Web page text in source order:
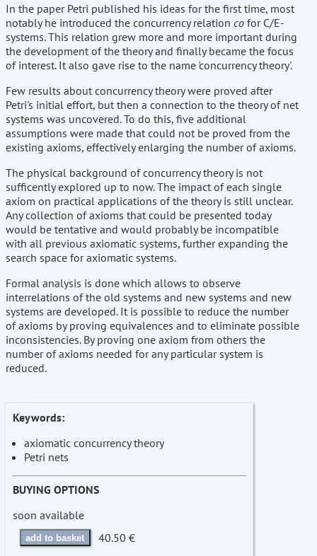
In the paper Petri published his ideas for the first time, most
notably he introduced the concurrency relation co for C/E-
systems. This relation grew more and more important during
the development of the theory and finally became the focus
of interest. It also gave rise to the name 'concurrency theory'.
Few results about concurrency theory were proved after
Petri's initial effort, but then a connection to the theory of net
systems was uncovered. To do this, five additional
assumptions were made that could not be proved from the
existing axioms, effectively enlarging the number of axioms.
The physical background of concurrency theory is not
sufficently explored up to now. The impact of each single
axiom on practical applications of the theory is still unclear.
Any collection of axioms that could be presented today
would be tentative and would probably be incompatible
with all previous axiomatic systems, further expanding the
search space for axiomatic systems.
Formal analysis is done which allows to observe
interrelations of the old systems and new systems and new
systems are developed. It is possible to reduce the number
of axioms by proving equivalences and to eliminate possible
inconsistencies. By proving one axiom from others the
number of axioms needed for any particular system is
reduced.
Keywords:
axiomatic concurrency theory
Petri nets
BUYING OPTIONS
soon available
add to basket 40.50 €